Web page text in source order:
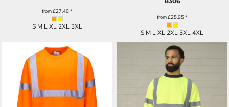
from£27.40*
S M L XL 2XL 3XL
from£25.95*
S M L XL 2XL 3XL 4XL